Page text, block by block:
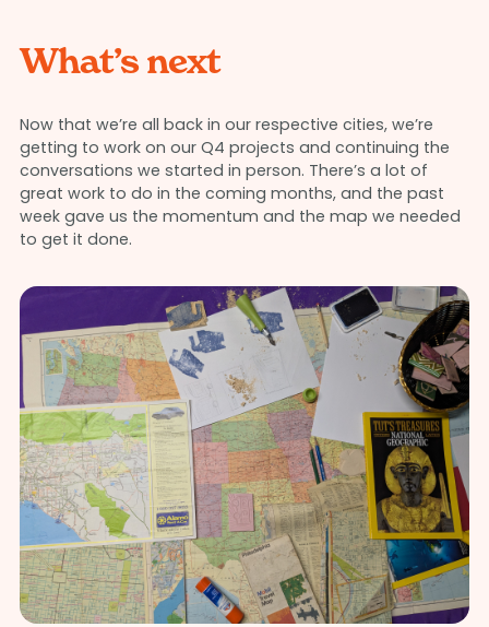
What’s next
Now that we’re all back in our respective cities, we’re
getting to work on our Q4 projects and continuing the
conversations we started in person. There’s a lot of
great work to do in the coming months, and the past
week gave us the momentum and the map we needed
to get it done.